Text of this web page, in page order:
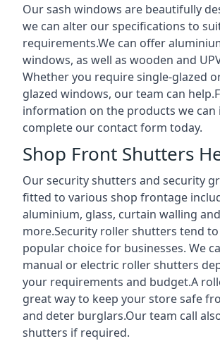
Our sash windows are beautifully
we can alter our specifications to
requirements.We can offer
windows, as well as wooden and
Whether you require single-glazed
glazed windows, our team can
information on the products we can
complete our contact form today.
Shop Front Shutters
Our security shutters and security
fitted to various shop frontage
aluminium, glass, curtain walling and
more.Security roller shutters tend
popular choice for businesses. We
manual or electric roller shutters
your requirements and budget.A
great way to keep your store safe
and deter burglars.Our team call
shutters if required.